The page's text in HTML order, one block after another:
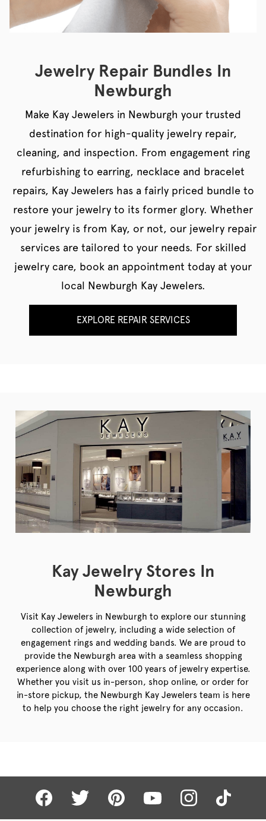
Jewelry Repair Bundles In
Newburgh
Make Kay Jewelers in Newburgh your trusted
destination for high-quality jewelry repair,
cleaning, and inspection. From engagement ring
refurbishing to earring, necklace and bracelet
repairs, Kay Jewelers has a fairly priced bundle to
restore your jewelry to its former glory. Whether
your jewelry is from Kay, or not, our jewelry repair
services are tailored to your needs. For skilled
jewelry care, book an appointment today at your
local Newburgh Kay Jewelers.
EXPLORE REPAIR SERVICES
Kay Jewelry Stores In
Newburgh
Visit Kay Jewelers in Newburgh to explore our stunning
collection of jewelry, including a wide selection of
engagement rings and wedding bands. We are proud to
provide the Newburgh area with a seamless shopping
experience along with over 100 years of jewelry expertise.
Whether you visit us in-person, shop online, or order for
in-store pickup, the Newburgh Kay Jewelers team is here
to help you choose the right jewelry for any occasion.